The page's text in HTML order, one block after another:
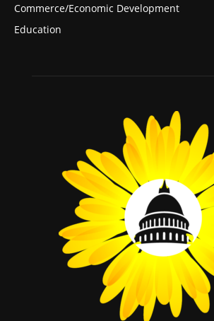
Commerce/Economic Development
Education